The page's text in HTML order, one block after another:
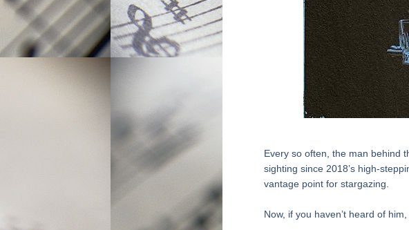
Every so often, the man behind
sighting since 2018’s high-
vantage point for stargazing.
Now, if you haven’t heard of